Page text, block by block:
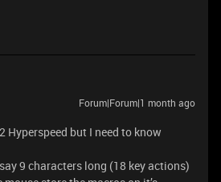
Forum|Forum|1 month ago
Hyperspeed but I need to know
9 characters long (18 key actions)